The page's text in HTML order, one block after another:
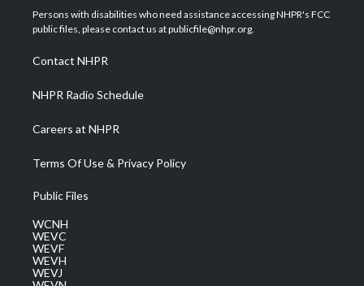
t
e
a
g
a
m
u
b
b
o
e
d
Persons with disabilities who need assistance accessing NHPR's FCC
public files, please contact us at publicfile@nhpr.org.
Contact NHPR
NHPR Radio Schedule
Careers at NHPR
Terms Of Use & Privacy Policy
Public Files
WCNH
WEVC
WEVF
WEVH
WEVJ